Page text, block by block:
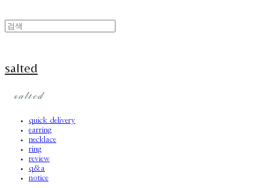
salted
quick delivery
earring
necklace
ring
review
q&a
notice